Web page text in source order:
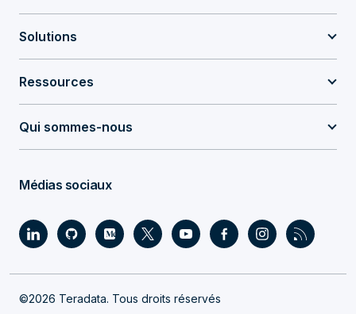
Solutions
Ressources
Qui sommes-nous
Médias sociaux
©2026 Teradata. Tous droits réservés